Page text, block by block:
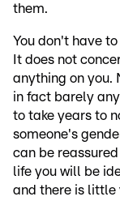
them.
You don't have
It does not
anything on you.
in fact barely
to take years to
someone's
can be
life you will be
and there is little